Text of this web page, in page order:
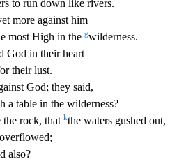
to run down like rivers.
more against him
most High in the gwilderness.
God in their heart
their lust.
God; they said,
a table in the wilderness?
the rock, that kthe waters gushed out,
also?